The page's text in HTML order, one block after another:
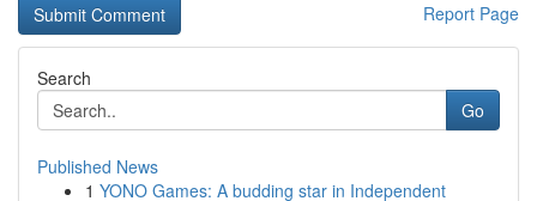
Report Page
Search
Go
Published News
1 YONO Games: A budding star in Independent